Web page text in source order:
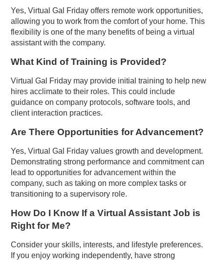
Yes, Virtual Gal Friday offers remote work opportunities,
allowing you to work from the comfort of your home. This
flexibility is one of the many benefits of being a virtual
assistant with the company.
What Kind of Training is Provided?
Virtual Gal Friday may provide initial training to help new
hires acclimate to their roles. This could include
guidance on company protocols, software tools, and
client interaction practices.
Are There Opportunities for Advancement?
Yes, Virtual Gal Friday values growth and development.
Demonstrating strong performance and commitment can
lead to opportunities for advancement within the
company, such as taking on more complex tasks or
transitioning to a supervisory role.
How Do I Know If a Virtual Assistant Job is
Right for Me?
Consider your skills, interests, and lifestyle preferences.
If you enjoy working independently, have strong